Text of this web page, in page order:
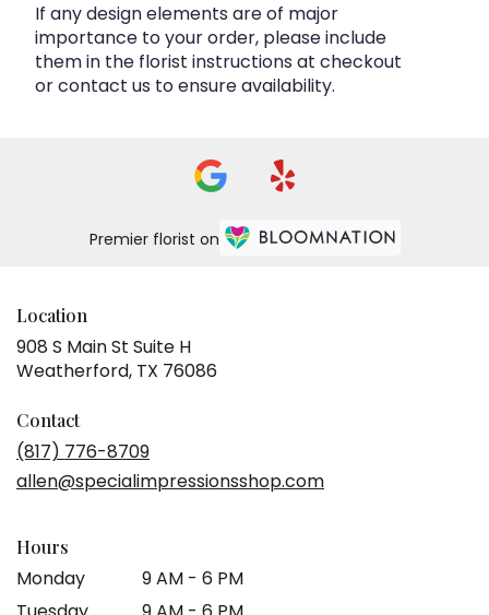
If any design elements are of major
importance to your order, please include
them in the florist instructions at checkout
or contact us to ensure availability.
Premier florist on
Location
908 S Main St Suite H
Weatherford, TX 76086
window)
Contact
(817) 776-8709
allen@specialimpressionsshop.com
Hours
Monday
9 AM - 6 PM